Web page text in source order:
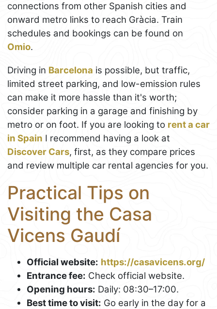
connections from other Spanish cities and
onward metro links to reach Gràcia. Train
schedules and bookings can be found on
Omio.
Driving in Barcelona is possible, but traffic,
limited street parking, and low-emission rules
can make it more hassle than it's worth;
consider parking in a garage and finishing by
metro or on foot. If you are looking to rent a car
in Spain I recommend having a look at
Discover Cars, first, as they compare prices
and review multiple car rental agencies for you.
Practical Tips on
Visiting the Casa
Vicens Gaudí
Official website: https://casavicens.org/
Entrance fee: Check official website.
Opening hours: Daily: 08:30–17:00.
Best time to visit: Go early in the day for a